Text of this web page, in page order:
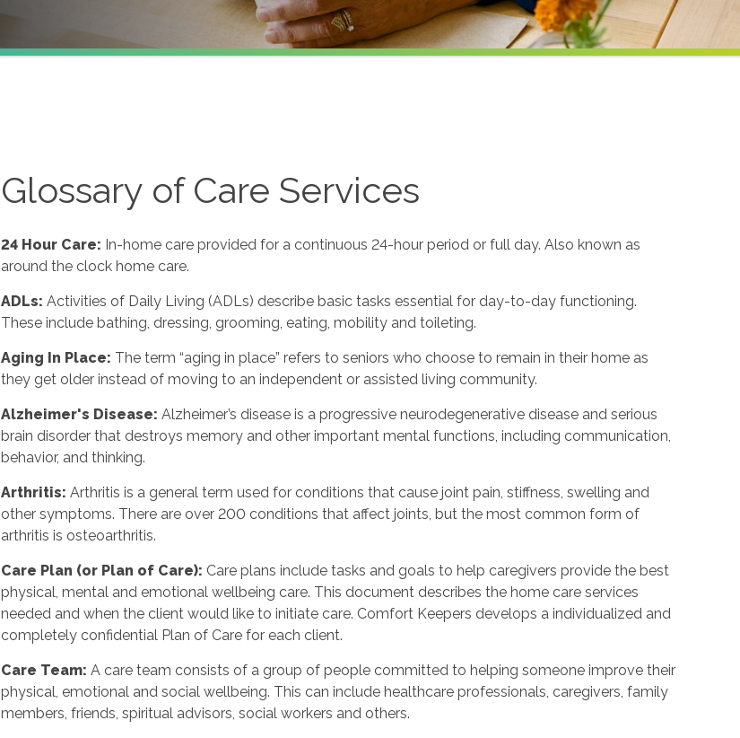
Glossary of Care Services
24 Hour Care: In-home care provided for a continuous 24-hour period or full day. Also known as
around the clock home care.
ADLs:Activities of Daily Living (ADLs) describe basic tasks essential for day-to-day functioning.
These include bathing, dressing, grooming, eating, mobility and toileting.
Aging In Place: The term “aging in place” refers to seniors who choose to remain in their home as
they get older instead of moving to an independent or assisted living community.
Alzheimer's Disease:Alzheimer’s disease is a progressive neurodegenerative disease and serious
brain disorder that destroys memory and other important mental functions, including communication,
behavior, and thinking.
Arthritis:Arthritis is a general term used for conditions that cause joint pain, stiffness, swelling and
other symptoms. There are over 200 conditions that affect joints, but the most common form of
arthritis is osteoarthritis.
Care Plan (or Plan of Care): Care plans include tasks and goals to help caregivers provide the best
physical, mental and emotional wellbeing care. This document describes the home care services
needed and when the client would like to initiate care. Comfort Keepers develops a individualized and
completely confidential Plan of Care for each client.
Care Team:A care team consists of a group of people committed to helping someone improve their
physical, emotional and social wellbeing. This can include healthcare professionals, caregivers, family
members, friends, spiritual advisors, social workers and others.